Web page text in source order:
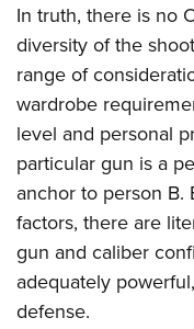
In truth, there is no
diversity of the
range of
wardrobe
level and personal
particular gun is a
anchor to person
factors, there are
gun and caliber
adequately
defense.